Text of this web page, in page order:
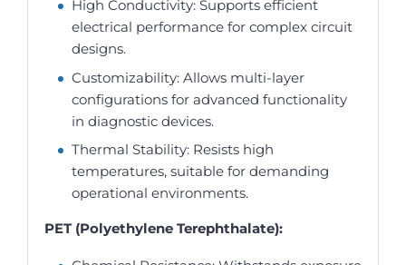
High Conductivity: Supports efficient
electrical performance for complex circuit
designs.
Customizability: Allows multi-layer
configurations for advanced functionality
in diagnostic devices.
Thermal Stability: Resists high
temperatures, suitable for demanding
operational environments.
PET (Polyethylene Terephthalate):